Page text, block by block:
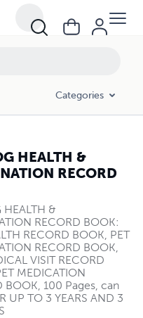
Categories
HEALTH &
RECORD
HEALTH &
RECORD BOOK:
RECORD BOOK, PET
RECORD BOOK,
VISIT RECORD
MEDICATION
BOOK, 100 Pages, can
UP TO 3 YEARS AND 3
BOOK